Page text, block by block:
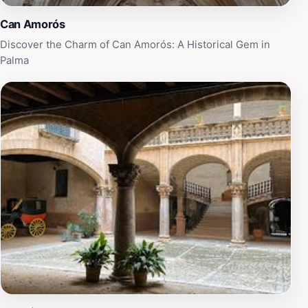
centuries.
Can Amorós
Discover the Charm of Can Amorós: A Historical Gem in
Palma